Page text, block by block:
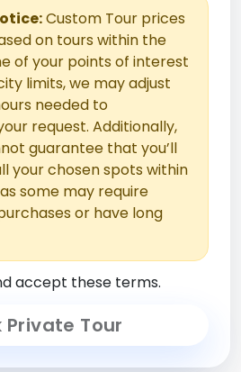
Custom Tour prices
on tours within the
of your points of interest
limits, we may adjust
needed to
request. Additionally,
guarantee that you’ll
your chosen spots within
some may require
or have long
accept these terms.
Private Tour